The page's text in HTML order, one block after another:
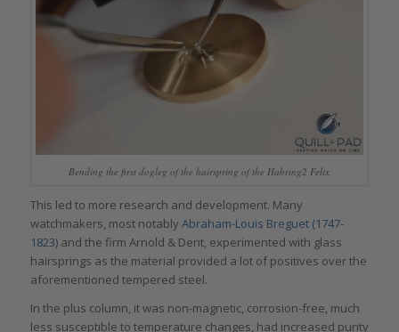
Bending the first dogleg of the hairspring of the Habring2 Felix
This led to more research and development. Many
watchmakers, most notably Abraham-Louis Breguet (1747-
1823)and the firm Arnold & Dent, experimented with glass
hairsprings as the material provided a lot of positives over the
aforementioned tempered steel.
In the plus column, it was non-magnetic, corrosion-free, much
less susceptible to temperature changes, had increased purity